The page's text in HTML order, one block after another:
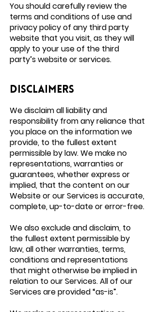
You should carefully review the
terms and conditions of use and
privacy policy of any third party
website that you visit, as they will
apply to your use of the third
party’s website or services.
Disclaimers
We disclaim all liability and
responsibility from any reliance that
you place on the information we
provide, to the fullest extent
permissible by law. We make no
representations, warranties or
guarantees, whether express or
implied, that the content on our
Website or our Services is accurate,
complete, up-to-date or error-free.
We also exclude and disclaim, to
the fullest extent permissible by
law, all other warranties, terms,
conditions and representations
that might otherwise be implied in
relation to our Services. All of our
Services are provided “as-is”.